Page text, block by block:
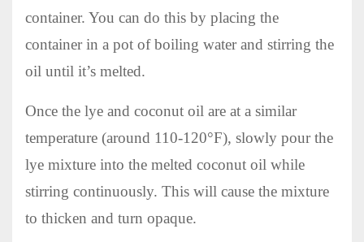
container. You can do this by placing the
container in a pot of boiling water and stirring the
oil until it’s melted.
Once the lye and coconut oil are at a similar
temperature (around 110-120°F), slowly pour the
lye mixture into the melted coconut oil while
stirring continuously. This will cause the mixture
to thicken and turn opaque.